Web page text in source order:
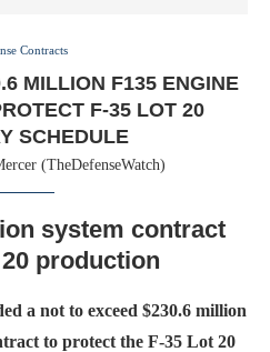
Contracts
MILLION F135 ENGINE
F-35 LOT 20
SCHEDULE
(TheDefenseWatch)
system contract
production
a not to exceed $230.6 million
to protect the F-35 Lot 20